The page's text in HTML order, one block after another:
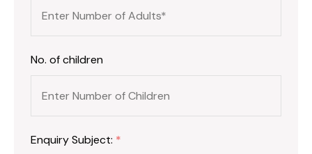
No. of children
Enquiry Subject: *